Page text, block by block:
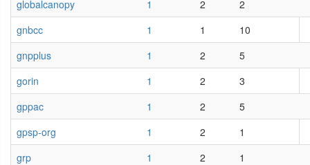
globalcanopy
1 2
2
gnbcc
1 1
10
gnpplus
1 2
5
gorin
1 2
3
gppac
1 2
5
gpsp-org
1 2
1
grp
1 2
1